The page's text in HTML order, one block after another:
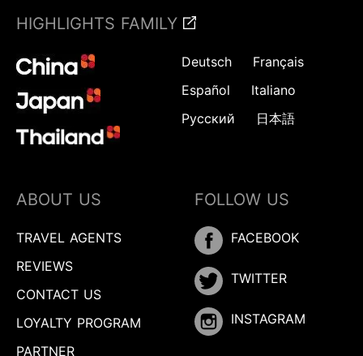
HIGHLIGHTS FAMILY
Deutsch
Français
Español
Italiano
Русский
日本語
ABOUT US
TRAVEL AGENTS
REVIEWS
CONTACT US
LOYALTY PROGRAM
PARTNER
FOLLOW US
FACEBOOK
TWITTER
INSTAGRAM